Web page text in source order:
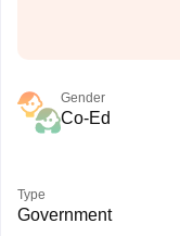
Gender
Co-Ed
Type
Government